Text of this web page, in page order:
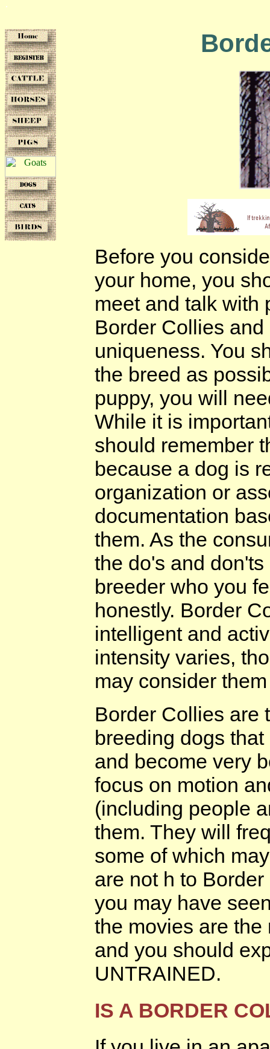
Before you
your home, you
meet and talk with
Border Collies
uniqueness. You
the breed as
puppy, you will
While it is
should remember
because a dog is
organization or
documentation
them. As the
the do's and
breeder who you
honestly. Border
intelligent and
intensity varies,
may consider
Border Collies are
breeding dogs
and become very
focus on motion
(including people
them. They will
some of which
are not h to
you may have
the movies are
and you should
UNTRAINED.
IS A BORDER